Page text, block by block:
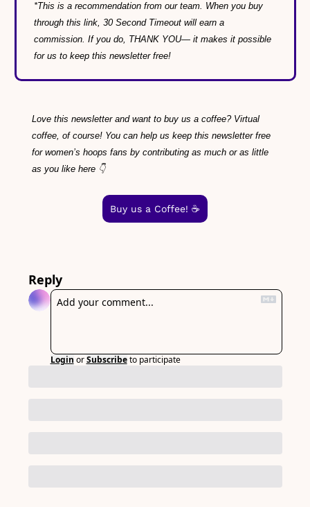
*This is a recommendation from our team. When you buy
through this link, 30 Second Timeout will earn a
commission. If you do, THANK YOU— it makes it possible
for us to keep this newsletter free!
Love this newsletter and want to buy us a coffee? Virtual
coffee, of course! You can help us keep this newsletter free
for women’s hoops fans by contributing as much or as little
as you like here 👇
Buy us a Coffee! ☕️
Reply
Login or Subscribe to participate